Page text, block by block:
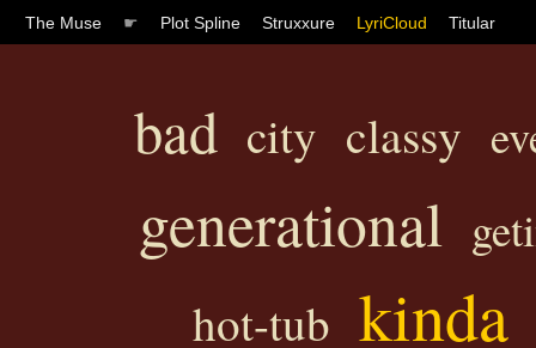
The Muse ☛ Plot Spline Struxxure LyriCloud Titular
bad city classy
generational
hot-tub kinda